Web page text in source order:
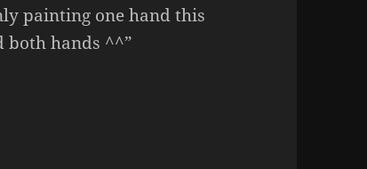
painting one hand this
both hands ^^”
Zoya Nisha.